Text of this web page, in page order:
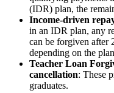
(IDR) plan, the
Income-driven
in an IDR plan, any
can be forgiven after
depending on the
Teacher Loan
cancellation: These
graduates.